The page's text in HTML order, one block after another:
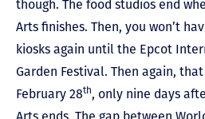
though. The food studios end
Arts finishes. Then, you won’t
kiosks again until the Epcot
Garden Festival. Then again,
February 28th, only nine days